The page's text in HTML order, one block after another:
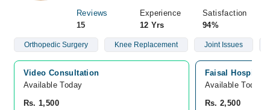
Reviews
15
Experience
12 Yrs
Satisfaction
94%
Orthopedic Surgery Knee Replacement Joint Issues
Video Consultation
Available Today
Rs. 1,500
Faisal Hospital
Available Today
Rs. 2,500